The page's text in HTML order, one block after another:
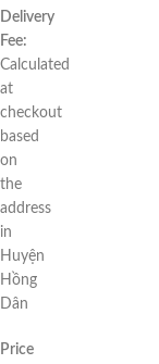
Delivery
Fee:
Calculated
at
checkout
based
on
the
address
in
Huyện
Hồng
Dân
Price